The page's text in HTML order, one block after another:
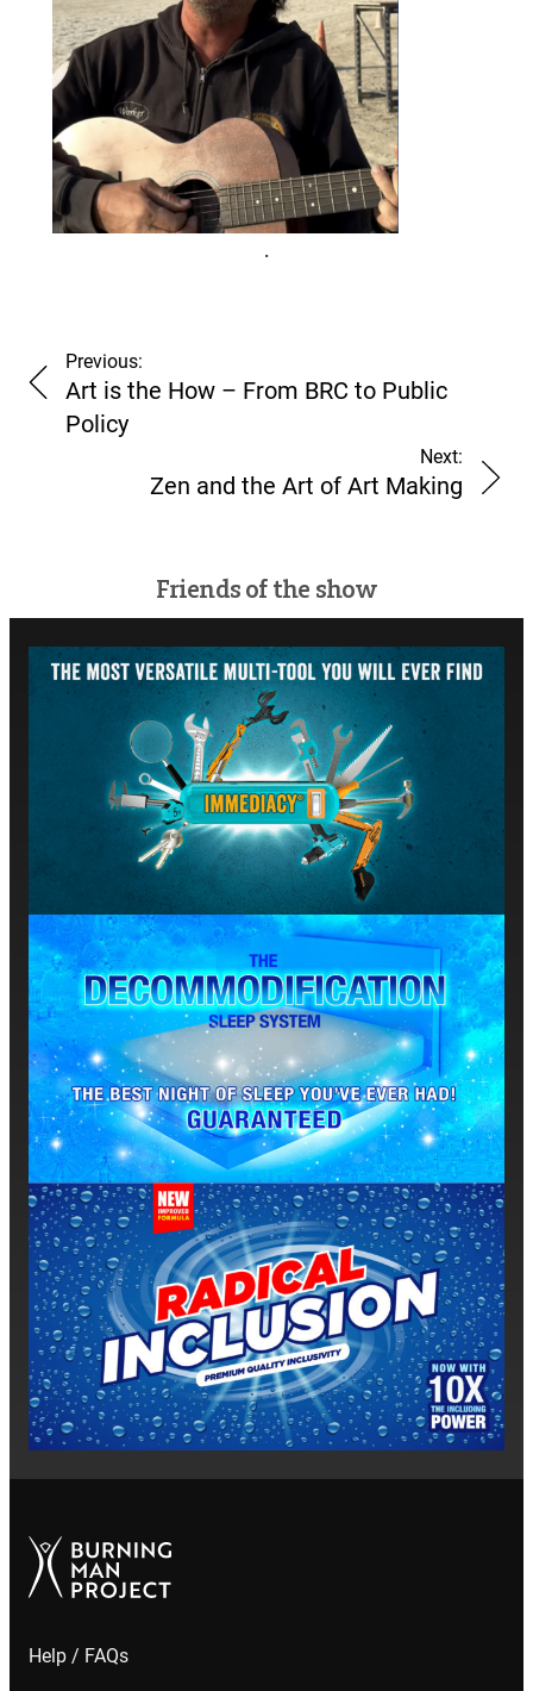
pono.
sensory experiences
.
Previous:
Art is the How – From BRC to Public
Policy
Next:
Zen and the Art of Art Making
Friends of the show
Help / FAQs